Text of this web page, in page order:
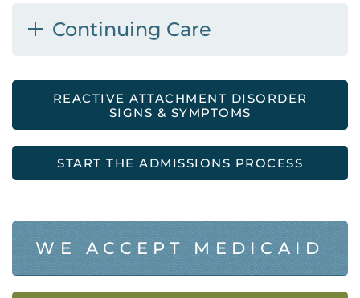
Continuing Care
REACTIVE ATTACHMENT DISORDER
SIGNS & SYMPTOMS
START THE ADMISSIONS PROCESS
WE ACCEPT MEDICAID